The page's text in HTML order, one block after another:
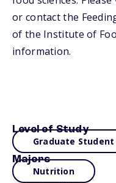
or contact the
of the Institute of
information.
Level of Study
Graduate Student
Majors
Nutrition